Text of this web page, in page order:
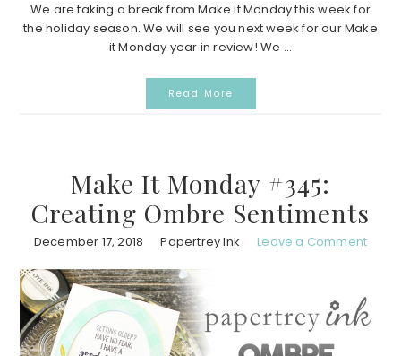
We are taking a break from Make it Monday this week for
the holiday season. We will see you next week for our Make
it Monday year in review! We ...
Read More
Make It Monday #345:
Creating Ombre Sentiments
December 17, 2018 Papertrey Ink Leave a Comment